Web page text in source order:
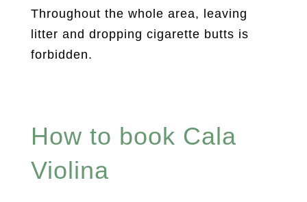
Throughout the whole area, leaving
litter and dropping cigarette butts is
forbidden.
How to book Cala
Violina